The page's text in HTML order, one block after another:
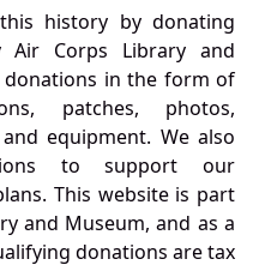
history by donating
Corps Library and
donations in the form of
patches, photos,
equipment. We also
to support our
This website is part
and Museum, and as a
donations are tax